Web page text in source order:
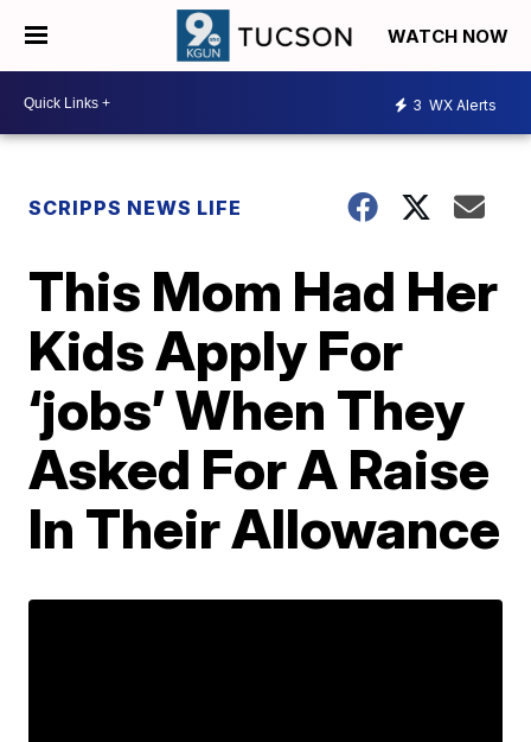
WATCH NOW
3 WX Alerts
SCRIPPS NEWS LIFE
This Mom Had Her
Kids Apply For
‘jobs’ When They
Asked For A Raise
In Their Allowance